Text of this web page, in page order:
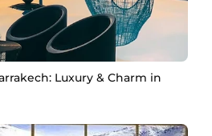
Luxury & Charm in